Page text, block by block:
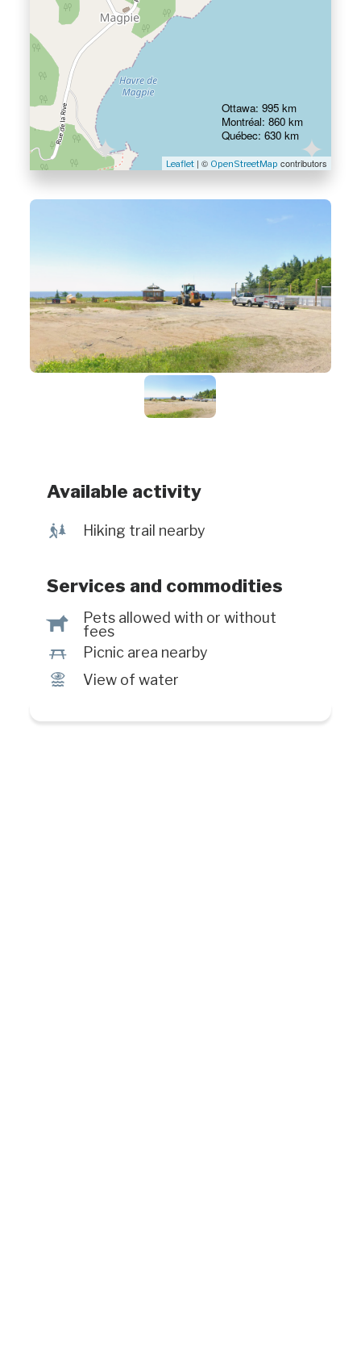
Leaflet| © OpenStreetMap contributors
Ottawa: 995 km
Montréal: 860 km
Québec: 630 km
Available activity
& Hiking trail nearby
Services and commodities
Â
Pets allowed with or without
fees
h Picnic area nearby
Ï View of water